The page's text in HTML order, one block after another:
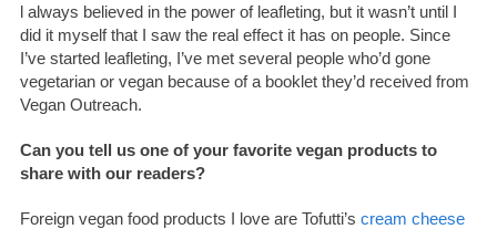
l always believed in the power of leafleting, but it wasn’t until I
did it myself that I saw the real effect it has on people. Since
I’ve started leafleting, I’ve met several people who’d gone
vegetarian or vegan because of a booklet they’d received from
Vegan Outreach.
Can you tell us one of your favorite vegan products to
share with our readers?
Foreign vegan food products I love are Tofutti’s cream cheese